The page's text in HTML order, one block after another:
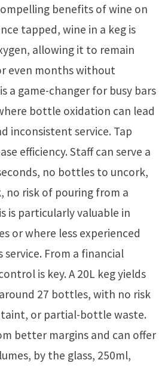
benefits of wine on
tapped, wine in a keg is
allowing it to remain
even months without
a game-changer for busy bars
bottle oxidation can lead
inconsistent service. Tap
efficiency. Staff can serve a
no bottles to uncork,
no risk of pouring from a
is particularly valuable in
or where less experienced
From a financial
is key. A 20L keg yields
27 bottles, with no risk
or partial-bottle waste.
better margins and can offer
by the glass, 250ml,